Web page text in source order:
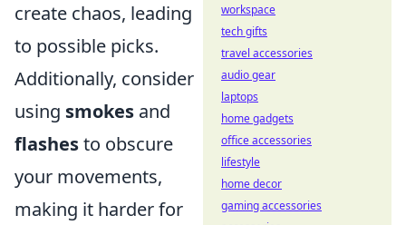
create chaos, leading
to possible picks.
Additionally, consider
using smokes and
flashesto obscure
your movements,
making it harder for
workspace
tech gifts
travel accessories
audio gear
laptops
home gadgets
office accessories
lifestyle
home decor
gaming accessories